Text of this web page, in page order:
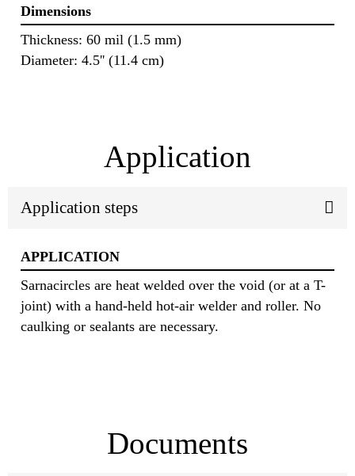
Dimensions
Thickness: 60 mil (1.5 mm)
Diameter: 4.5'' (11.4 cm)
Application
Application steps
APPLICATION
Sarnacircles are heat welded over the void (or at a T-
joint) with a hand-held hot-air welder and roller. No
caulking or sealants are necessary.
Documents